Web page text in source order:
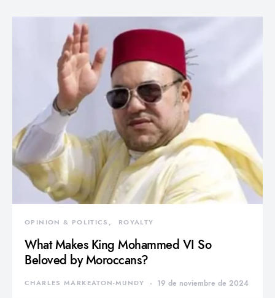
OPINION & POLITICS ROYALTY
What Makes King Mohammed VI So
Beloved by Moroccans?
CHARLES MARKEATON-MUNDY 19 de noviembre de 2024